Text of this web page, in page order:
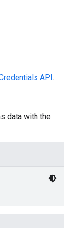
API.
data with the